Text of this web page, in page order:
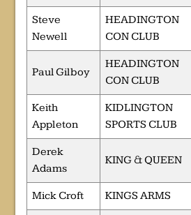
Steve
Newell
HEADINGTON
CON CLUB
Paul Gilboy
HEADINGTON
CON CLUB
Keith
Appleton
KIDLINGTON
SPORTS CLUB
Derek
Adams
KING & QUEEN
Mick Croft KINGS ARMS